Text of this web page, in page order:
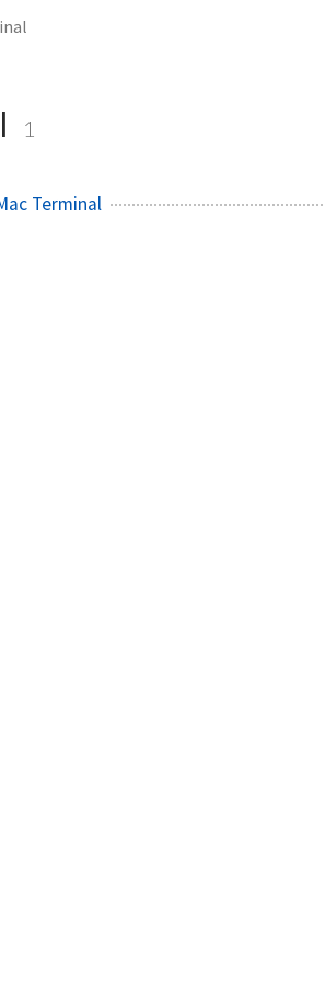
1
Terminal